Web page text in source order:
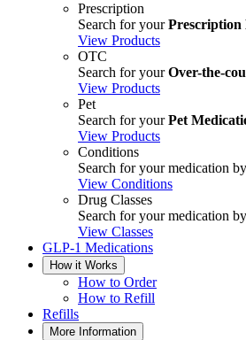
Prescription
Search for yourPrescription
View Products
OTC
Search for yourOver-the-
View Products
Pet
Search for yourPet
View Products
Conditions
Search for your medication by
View Conditions
Drug Classes
Search for your medication by
View Classes
GLP-1 Medications
How it Works
How to Order
How to Refill
Refills
More Information